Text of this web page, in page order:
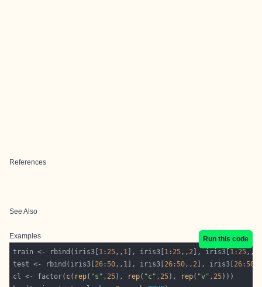
References
See Also
Examples
Run this code
train <- rbind(iris3[ 1 : 25,, 1 ], iris3[ 1 : 25,, 2 ], iris3[ 1 : 25,,
test <- rbind(iris3[ 26 :50,, 1 ], iris3[ 26 :50,, 2 ], iris3[ 26 :50
cl <- factor( c( rep( "s" , 25), rep( "c" , 25), rep( "v" , 25